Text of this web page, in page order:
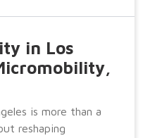
in Los
is more than a
reshaping